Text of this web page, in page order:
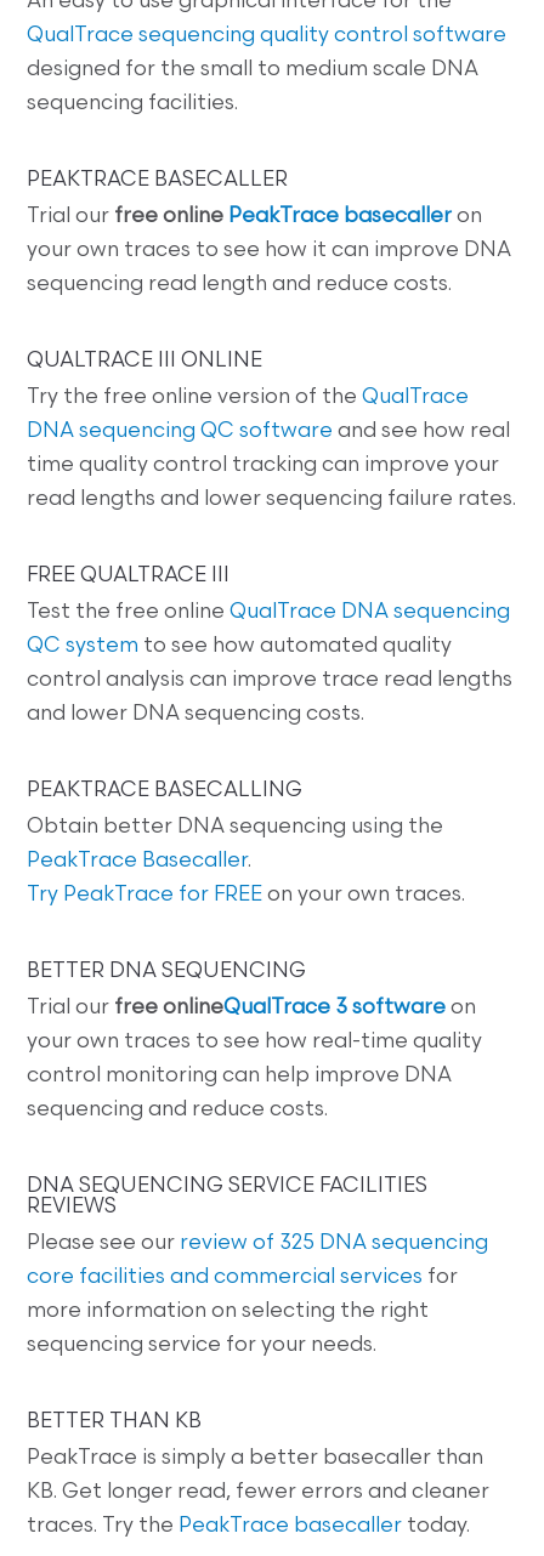
QualTrace sequencing quality control software
designed for the small to medium scale DNA
sequencing facilities.
PEAKTRACE BASECALLER
Trial our free online PeakTrace basecaller on
your own traces to see how it can improve DNA
sequencing read length and reduce costs.
QUALTRACE III ONLINE
Try the free online version of theQualTrace
DNA sequencing QC software and see how real
time quality control tracking can improve your
read lengths and lower sequencing failure rates.
FREE QUALTRACE III
Test the free onlineQualTrace DNA sequencing
QC system to see how automated quality
control analysis can improve trace read lengths
and lower DNA sequencing costs.
PEAKTRACE BASECALLING
Obtain better DNA sequencing using the
PeakTrace Basecaller.
Try PeakTrace for FREE on your own traces.
BETTER DNA SEQUENCING
Trial our free onlineQualTrace 3 software on
your own traces to see how real-time quality
control monitoring can help improve DNA
sequencing and reduce costs.
DNA SEQUENCING SERVICE FACILITIES
REVIEWS
Please see our review of 325 DNA sequencing
core facilities and commercial services for
more information on selecting the right
sequencing service for your needs.
BETTER THAN KB
PeakTrace is simply a better basecaller than
KB. Get longer read, fewer errors and cleaner
traces. Try the PeakTrace basecaller today.